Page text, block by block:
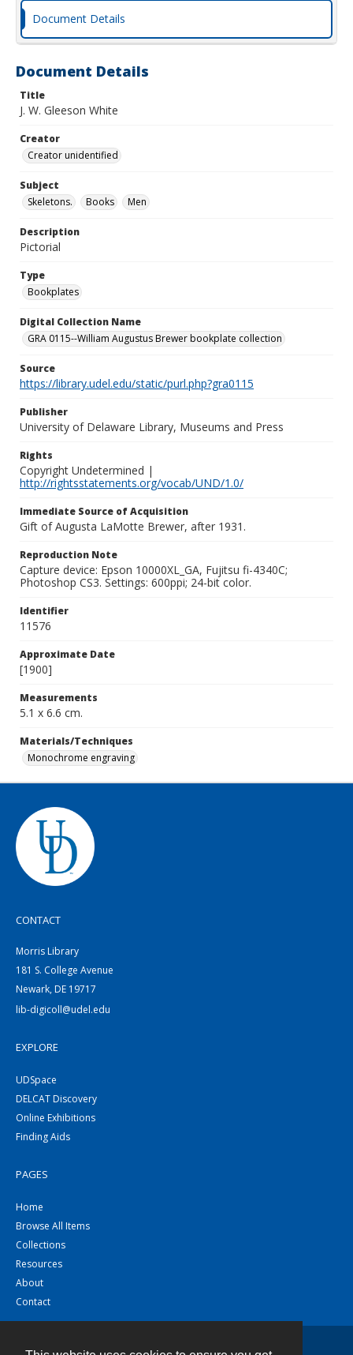
Document Details
Document Details
Title
J. W. Gleeson White
Creator
Creator unidentified
Subject
Skeletons.
Books Men
Description
Pictorial
Type
Bookplates
Digital Collection Name
GRA 0115--William Augustus Brewer bookplate collection
Source
https://library.udel.edu/static/purl.php?gra0115
Publisher
University of Delaware Library, Museums and Press
Rights
Copyright Undetermined |
http://rightsstatements.org/vocab/UND/1.0/
Immediate Source of Acquisition
Gift of Augusta LaMotte Brewer, after 1931.
Reproduction Note
Capture device: Epson 10000XL_GA, Fujitsu fi-4340C;
Photoshop CS3. Settings: 600ppi; 24-bit color.
Identifier
11576
Approximate Date
[1900]
Measurements
5.1 x 6.6 cm.
Materials/Techniques
Monochrome engraving
CONTACT
Morris Library
181 S. College Avenue
Newark, DE 19717
lib-digicoll@udel.edu
EXPLORE
UDSpace
DELCAT Discovery
Online Exhibitions
Finding Aids
PAGES
Home
Browse All Items
Collections
Resources
About
Contact